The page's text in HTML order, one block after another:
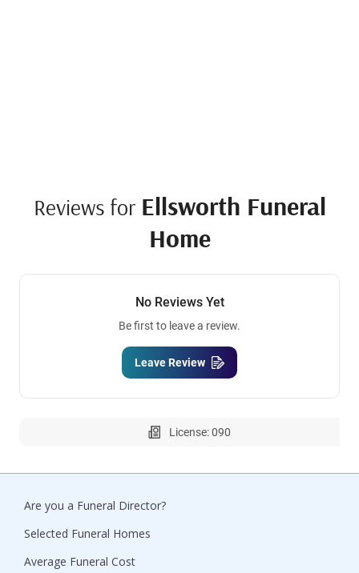
Reviews for Ellsworth Funeral
Home
No Reviews Yet
Be first to leave a review.
Leave Review
License: 090
Are you a Funeral Director?
Selected Funeral Homes
Average Funeral Cost